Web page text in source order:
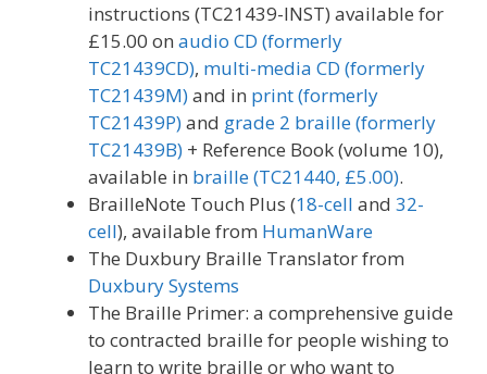
instructions (TC21439-INST) available for
£15.00 on audio CD (formerly
TC21439CD), multi-media CD (formerly
TC21439M)and in print (formerly
TC21439P)and grade 2 braille (formerly
TC21439B) + Reference Book (volume 10),
available in braille (TC21440, £5.00).
BrailleNote Touch Plus (18-cell and 32-
cell), available from HumanWare
The Duxbury Braille Translator from
Duxbury Systems
The Braille Primer: a comprehensive guide
to contracted braille for people wishing to
learn to write braille or who want to